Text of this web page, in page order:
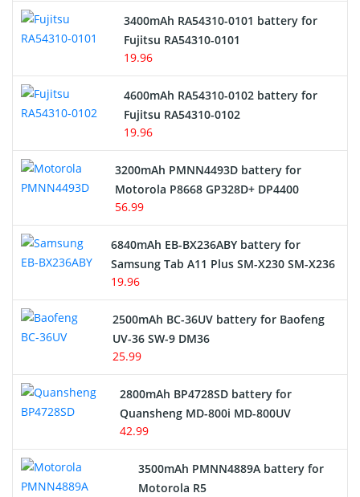
Network Cameras Battery
3400mAh RA54310-0101 battery for
Fujitsu RA54310-0101
19.96
4600mAh RA54310-0102 battery for
Fujitsu RA54310-0102
19.96
3200mAh PMNN4493D battery for
Motorola P8668 GP328D+ DP4400
56.99
6840mAh EB-BX236ABY battery for
Samsung Tab A11 Plus SM-X230 SM-X236
19.96
2500mAh BC-36UV battery for Baofeng
UV-36 SW-9 DM36
25.99
2800mAh BP4728SD battery for
Quansheng MD-800i MD-800UV
42.99
3500mAh PMNN4889A battery for
Motorola R5